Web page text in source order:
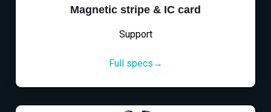
Magnetic stripe & IC card
Support
Full specs→